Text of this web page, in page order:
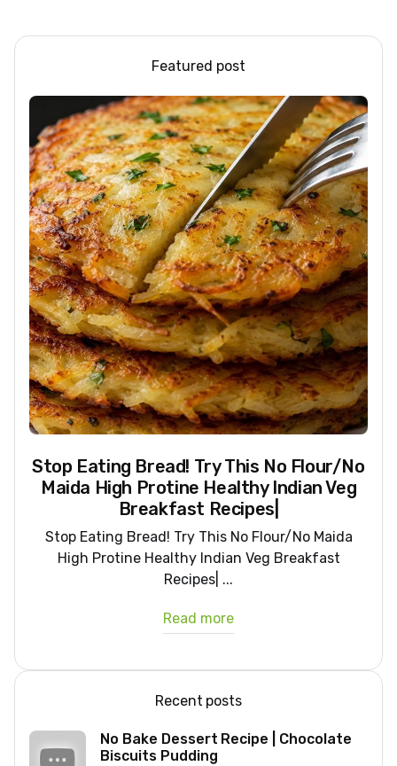
Featured post
Stop Eating Bread! Try This No Flour/No
Maida High Protine Healthy Indian Veg
Breakfast Recipes|
Stop Eating Bread! Try This No Flour/No Maida
High Protine Healthy Indian Veg Breakfast
Recipes| ...
Read more
Recent posts
No Bake Dessert Recipe | Chocolate
Biscuits Pudding